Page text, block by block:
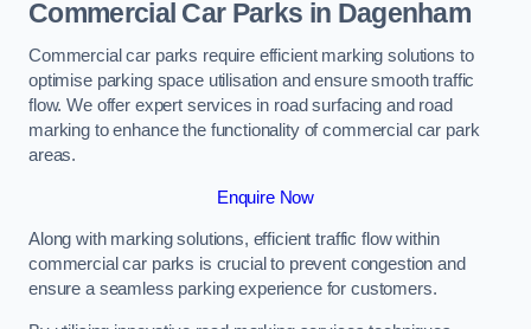
Commercial Car Parks in Dagenham
Commercial car parks require efficient marking solutions to
optimise parking space utilisation and ensure smooth traffic
flow. We offer expert services in road surfacing and road
marking to enhance the functionality of commercial car park
areas.
Enquire Now
Along with marking solutions, efficient traffic flow within
commercial car parks is crucial to prevent congestion and
ensure a seamless parking experience for customers.